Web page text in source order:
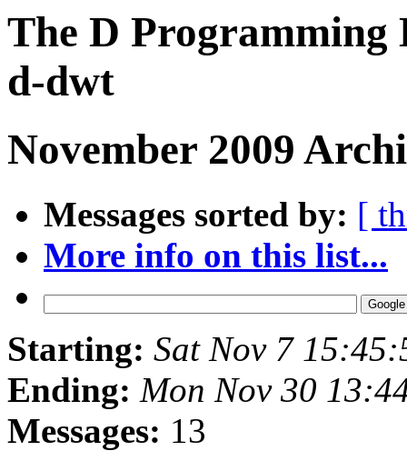
The D Programming
d-dwt
November 2009
Messages sorted by: [
More info on this list...
Starting: Sat Nov 7
Ending: Mon Nov 30
Messages: 13